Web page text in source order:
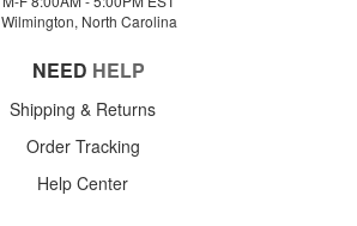
Wilmington, North Carolina
NEED HELP
Shipping & Returns
Order Tracking
Help Center